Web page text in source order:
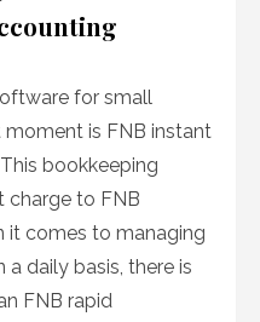
for small
moment is FNB instant
bookkeeping
charge to FNB
it comes to managing
a daily basis, there is
FNB rapid